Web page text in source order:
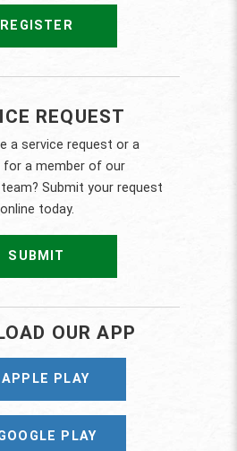
REGISTER
REQUEST
a service request or a
for a member of our
Submit your request
online today.
SUBMIT
OUR APP
APPLE PLAY
PLAY